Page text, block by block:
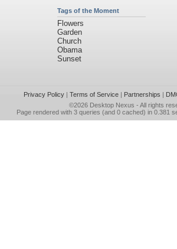
Tags of the Moment
Flowers
Garden
Church
Obama
Sunset
Privacy Policy| Terms of Service| Partnerships |
©2026 Desktop Nexus - All rights
Page rendered with 3 queries (and 0 cached) in 0.381